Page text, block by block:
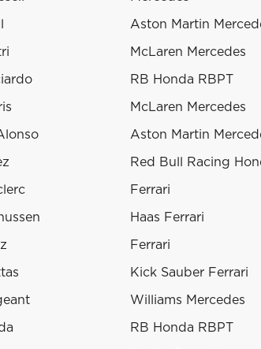
Aston Martin
McLaren Mercedes
RB Honda RBPT
McLaren Mercedes
Aston Martin
Red Bull Racing
Ferrari
Haas Ferrari
Ferrari
Kick Sauber Ferrari
Williams Mercedes
RB Honda RBPT